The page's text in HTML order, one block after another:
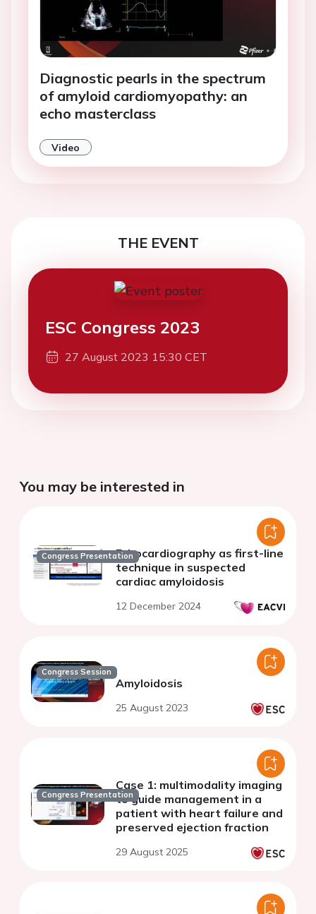
Diagnostic pearls in the spectrum
of amyloid cardiomyopathy: an
echo masterclass
Video
THE EVENT
ESC Congress 2023
27 August 2023 15:30 CET
You may be interested in
Congress PresentationEchocardiography as first-line
technique in suspected
cardiac amyloidosis
12 December 2024
Congress Session
Amyloidosis
25 August 2023
Congress Presentation
Case 1: multimodality imaging
to guide management in a
patient with heart failure and
preserved ejection fraction
29 August 2025